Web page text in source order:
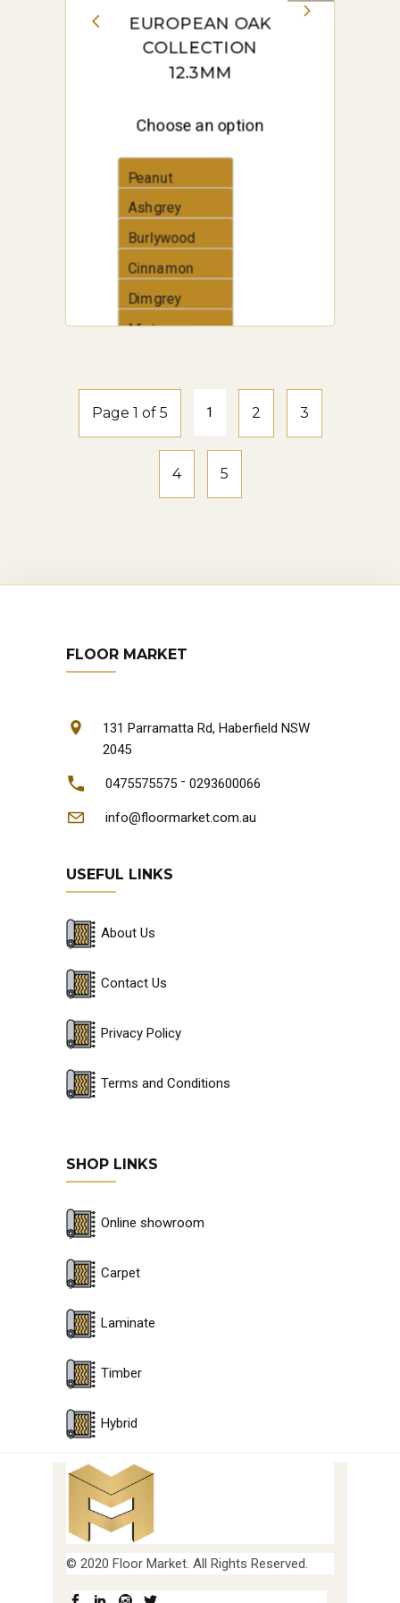
EUROPEAN OAK
COLLECTION
12.3MM
Choose an option
Peanut
Ashgrey
Burlywood
Cinnamon
Dimgrey
Mintcream
Page 1 of 5 1 2 3
4 5
FLOOR MARKET
131 Parramatta Rd, Haberfield NSW
2045
0475575575 - 0293600066
info@floormarket.com.au
USEFUL LINKS
About Us
Contact Us
Privacy Policy
Terms and Conditions
SHOP LINKS
Online showroom
Carpet
Laminate
Timber
Hybrid
© 2020 Floor Market. All Rights Reserved.